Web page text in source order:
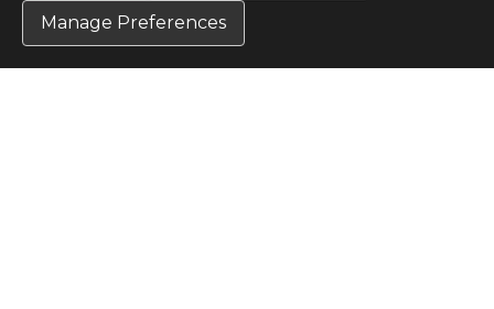
Manage Preferences
Terms of Use
Credit Application
Cookie Settings